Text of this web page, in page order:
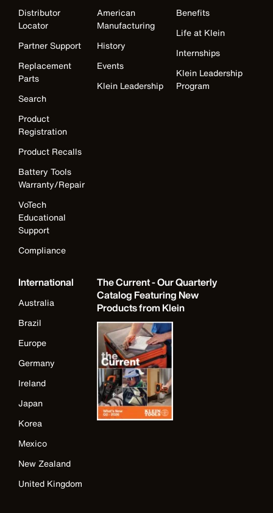
Distributor
Locator
Partner Support
Replacement
Parts
Search
Product
Registration
Product Recalls
Battery Tools
Warranty/Repair
VoTech
Educational
Support
Compliance
American
Manufacturing
History
Events
Klein Leadership
Benefits
Life at Klein
Internships
Klein Leadership
Program
International
Australia
Brazil
Europe
Germany
Ireland
Japan
Korea
Mexico
New Zealand
United Kingdom
The Current - Our Quarterly
Catalog Featuring New
Products from Klein